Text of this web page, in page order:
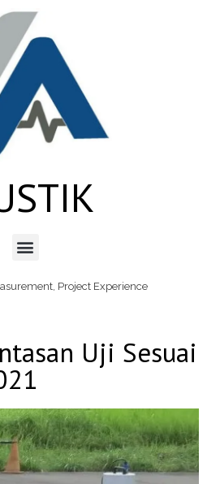
Project Experience
Uji Sesuai